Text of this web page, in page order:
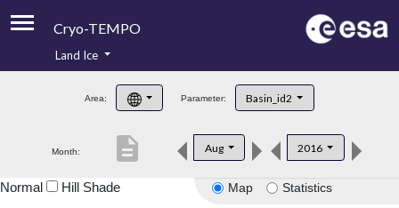
Cryo-TEMPO
Product Handbook
Product Downloads
Land Ice
Area: Parameter: Basin_id2
Month: Aug 2016
description
Map Statistics
Normal Hill Shade